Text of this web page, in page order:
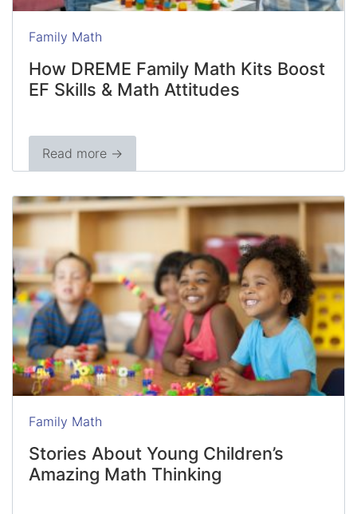
Family Math
How DREME Family Math Kits Boost
EF Skills & Math Attitudes
Read more →
Family Math
Stories About Young Children’s
Amazing Math Thinking